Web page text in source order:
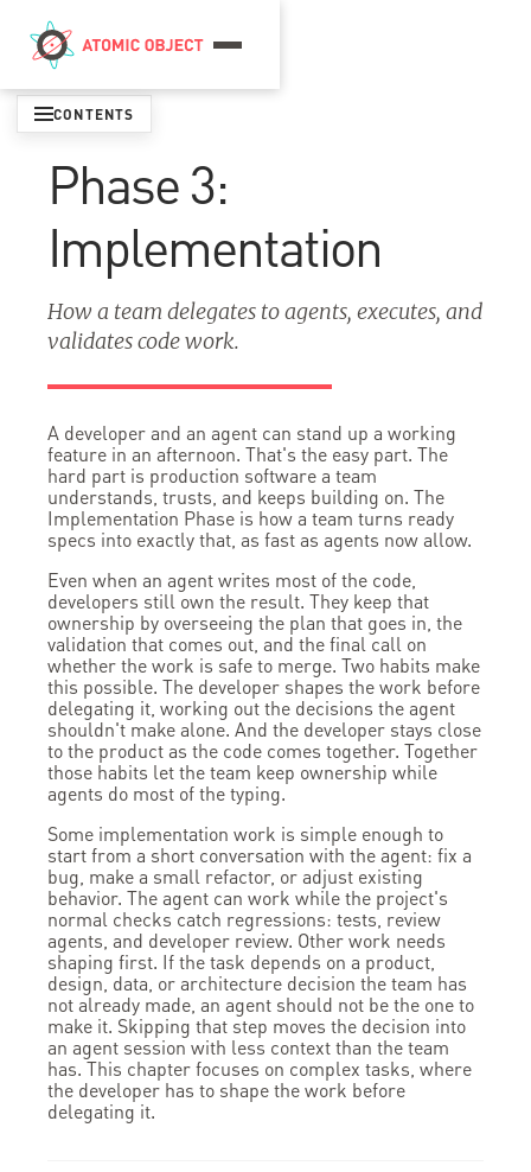
Menu
CONTENTS
Phase 3:
Implementation
How a team delegates to agents, executes, and
validates code work.
A developer and an agent can stand up a working
feature in an afternoon. That's the easy part. The
hard part is production software a team
understands, trusts, and keeps building on. The
Implementation Phase is how a team turns ready
specs into exactly that, as fast as agents now allow.
Even when an agent writes most of the code,
developers still own the result. They keep that
ownership by overseeing the plan that goes in, the
validation that comes out, and the final call on
whether the work is safe to merge. Two habits make
this possible. The developer shapes the work before
delegating it, working out the decisions the agent
shouldn't make alone. And the developer stays close
to the product as the code comes together. Together
those habits let the team keep ownership while
agents do most of the typing.
Some implementation work is simple enough to
start from a short conversation with the agent: fix a
bug, make a small refactor, or adjust existing
behavior. The agent can work while the project's
normal checks catch regressions: tests, review
agents, and developer review. Other work needs
shaping first. If the task depends on a product,
design, data, or architecture decision the team has
not already made, an agent should not be the one to
make it. Skipping that step moves the decision into
an agent session with less context than the team
has. This chapter focuses on complex tasks, where
the developer has to shape the work before
delegating it.